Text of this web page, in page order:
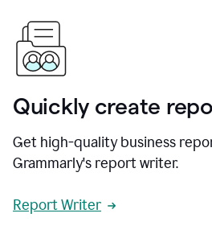
Quickly create
Get high-quality business
Grammarly's report writer.
Report Writer